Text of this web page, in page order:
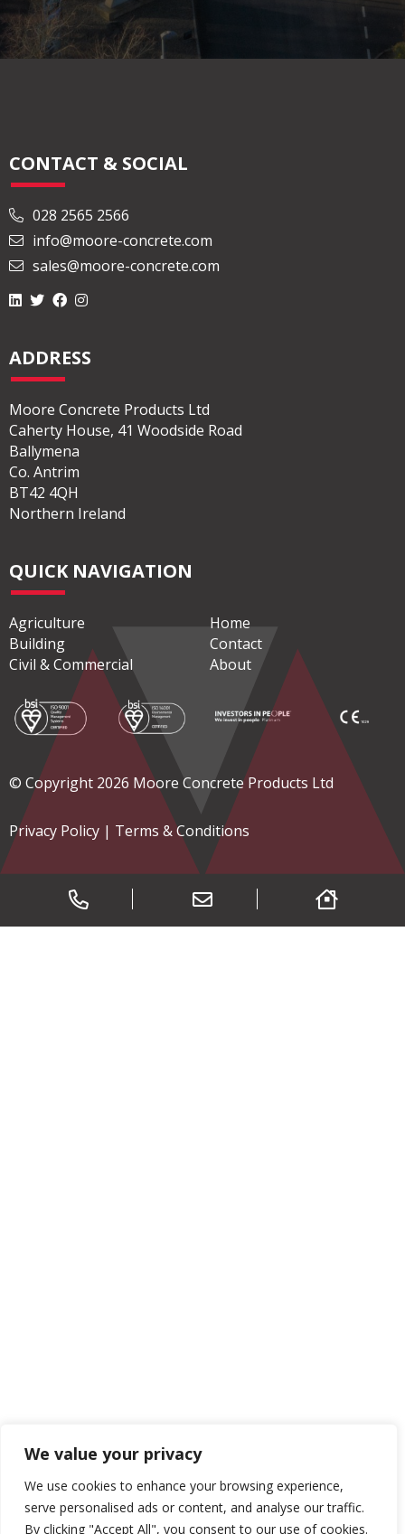
We value your privacy
We use cookies to enhance your browsing experience,
serve personalised ads or content, and analyse our traffic.
By clicking "Accept All", you consent to our use of cookies.
CONTACT & SOCIAL
028 2565 2566
info@moore-concrete.com
sales@moore-concrete.com
ADDRESS
Moore Concrete Products Ltd
Caherty House, 41 Woodside Road
Ballymena
Co. Antrim
BT42 4QH
Northern Ireland
QUICK NAVIGATION
Agriculture
Building
Civil & Commercial
Home
Contact
About
© Copyright 2026 Moore Concrete Products Ltd
Privacy Policy | Terms & Conditions